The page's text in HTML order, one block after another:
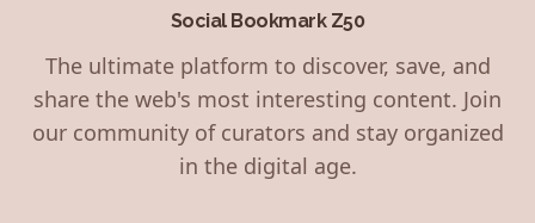
Social Bookmark Z50
The ultimate platform to discover, save, and
share the web's most interesting content. Join
our community of curators and stay organized
in the digital age.